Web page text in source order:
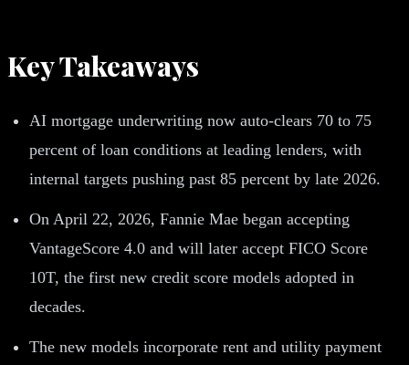
Key Takeaways
AI mortgage underwriting now auto-clears 70 to 75
percent of loan conditions at leading lenders, with
internal targets pushing past 85 percent by late 2026.
On April 22, 2026, Fannie Mae began accepting
VantageScore 4.0 and will later accept FICO Score
10T, the first new credit score models adopted in
decades.
The new models incorporate rent and utility payment